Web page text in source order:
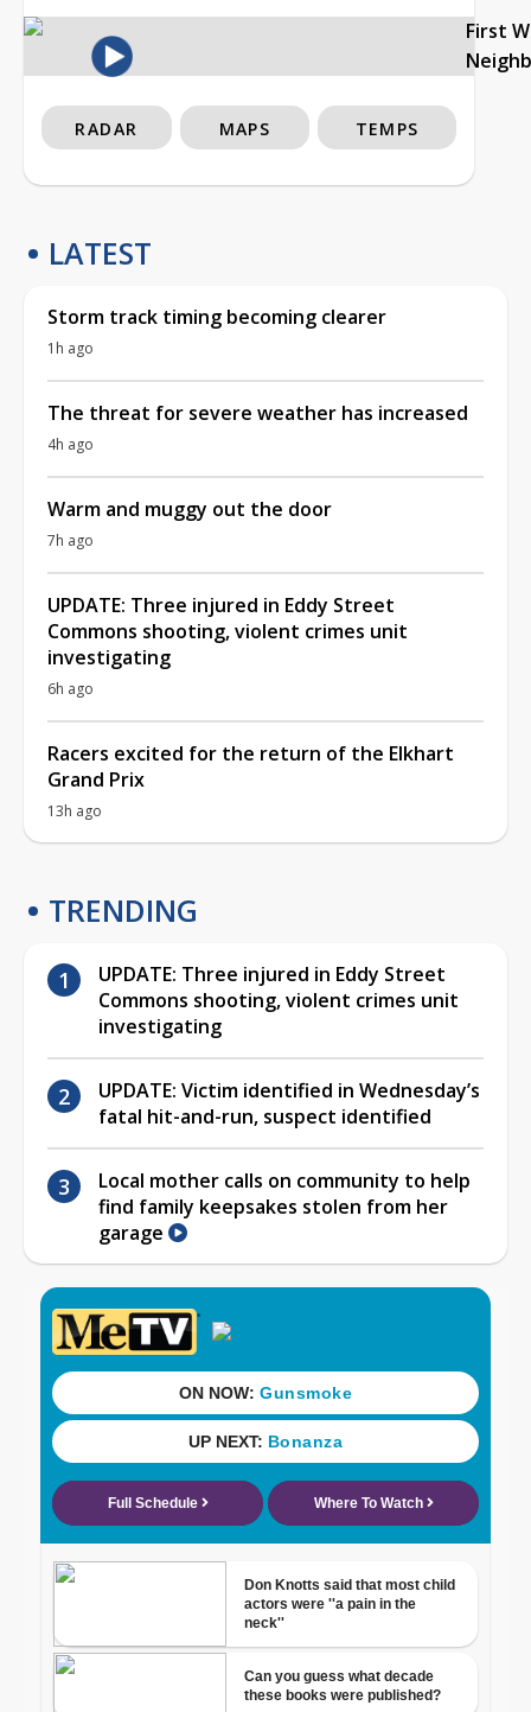
First
RADAR MAPS TEMPS
LATEST
Storm track timing becoming clearer
1h ago
The threat for severe weather has increased
4h ago
Warm and muggy out the door
7h ago
UPDATE: Three injured in Eddy Street
Commons shooting, violent crimes unit
investigating
6h ago
Racers excited for the return of the Elkhart
Grand Prix
13h ago
TRENDING
UPDATE: Three injured in Eddy Street
Commons shooting, violent crimes unit
investigating
UPDATE: Victim identified in Wednesday’s
fatal hit-and-run, suspect identified
Local mother calls on community to help
find family keepsakes stolen from her
garage